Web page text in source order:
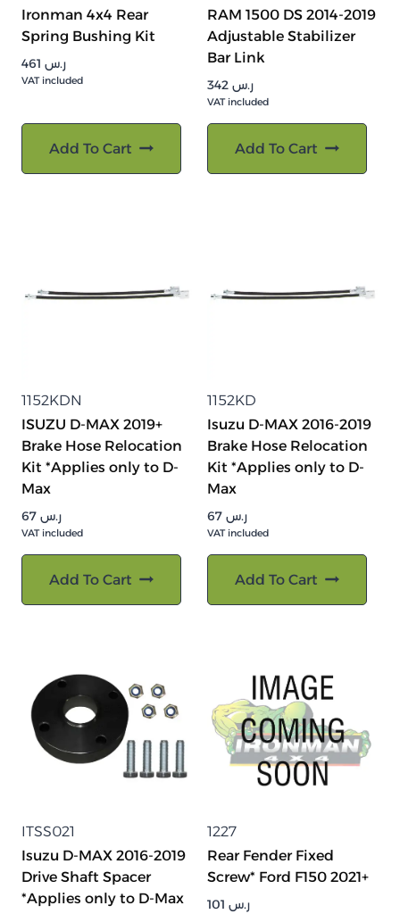
Ironman 4x4 Rear
Spring Bushing Kit
ر.س
VAT included
Add To Cart
RAM 1500 DS 2014-2019
Adjustable Stabilizer
Bar Link
ر.س
VAT included
Add To Cart
1152KDN
ISUZU D-MAX 2019+
Brake Hose Relocation
Kit *Applies only to D-
Max
ر.س
VAT included
Add To Cart
1152KD
Isuzu D-MAX 2016-2019
Brake Hose Relocation
Kit *Applies only to D-
Max
ر.س
VAT included
Add To Cart
ITSS021
Isuzu D-MAX 2016-2019
Drive Shaft Spacer
*Applies only to D-Max
1227
Rear Fender Fixed
Screw* Ford F150 2021+
ر.س